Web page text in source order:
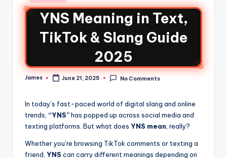
YNS Meaning in Text,
TikTok & Slang Guide
2025
James June 21, 2025 No Comments
In today’s fast-paced world of digital slang and online
trends, “YNS”has popped up across social media and
texting platforms. But what does YNS mean , really?
Whether you’re browsing TikTok comments or texting a
friend, YNS can carry different meanings depending on